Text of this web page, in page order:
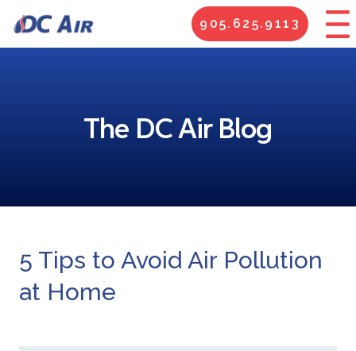
905.625.9113
The DC Air Blog
5 Tips to Avoid Air Pollution
at Home